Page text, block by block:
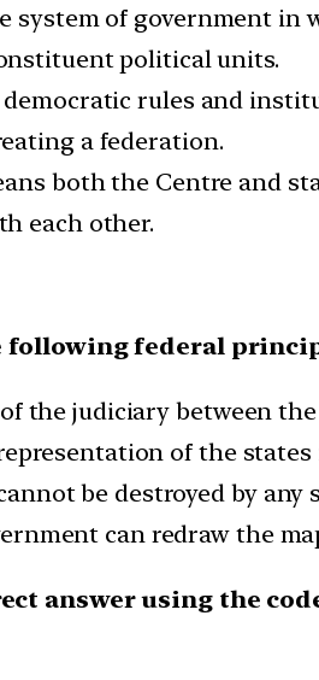
system of government
political units.
rules and
a federation.
both the Centre and
each other.
following federal
the judiciary between
of the
be destroyed by
can redraw the
answer using the